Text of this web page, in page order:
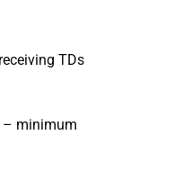
TDs
– minimum